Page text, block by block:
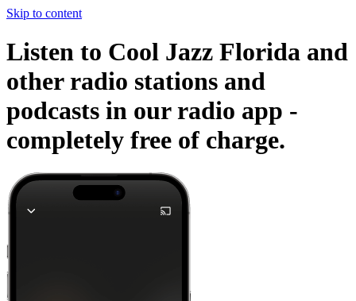
Skip to content
Listen to Cool Jazz Florida and
other radio stations and
podcasts in our radio app -
completely free of charge.